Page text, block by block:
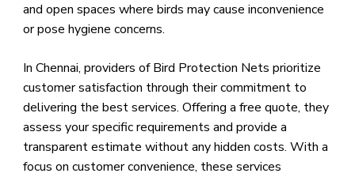
and open spaces where birds may cause inconvenience
or pose hygiene concerns.
In Chennai, providers of Bird Protection Nets prioritize
customer satisfaction through their commitment to
delivering the best services. Offering a free quote, they
assess your specific requirements and provide a
transparent estimate without any hidden costs. With a
focus on customer convenience, these services